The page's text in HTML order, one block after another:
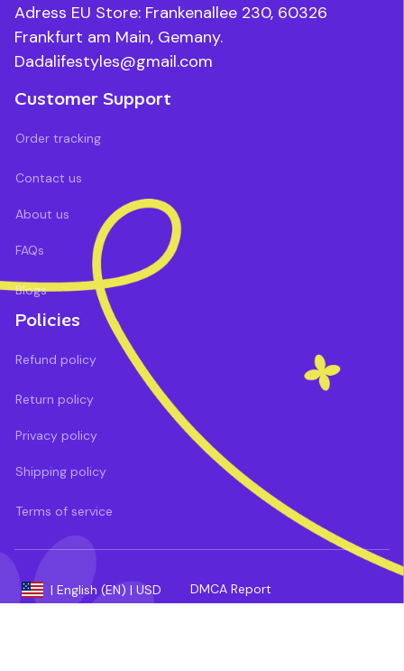
Adress EU Store: Frankenallee 230, 60326
Frankfurt am Main, Gemany.
Dadalifestyles@gmail.com
Customer Support
Order tracking
Contact us
About us
FAQs
Blogs
Policies
Refund policy
Return policy
Privacy policy
Shipping policy
Terms of service
| English (EN) | USD DMCA Report